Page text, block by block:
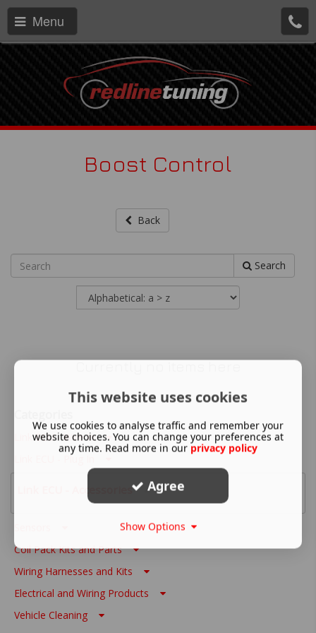
Menu
Boost Control
Back
Search
Link ECU - Wire In
Link ECU - Plug In
Link ECU - Accessories
Coil Pack Kits and Parts
Wiring Harnesses and Kits
Electrical and Wiring Products
Vehicle Cleaning
This website uses cookies
We use cookies to analyse traffic and remember your
website choices. You can change your preferences at
any time. Read more in our privacy policy
Agree
Show Options